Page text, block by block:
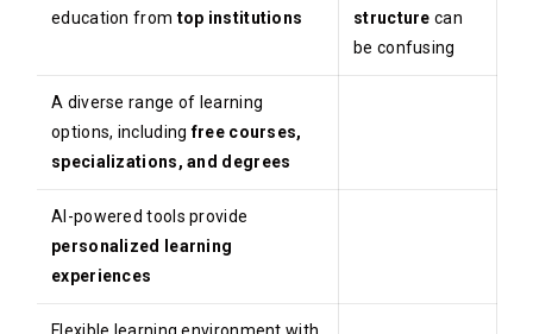
education from top institutions
structure can
be confusing
A diverse range of learning
options, includingfree courses,
specializations, and degrees
AI-powered tools provide
personalized learning
experiences